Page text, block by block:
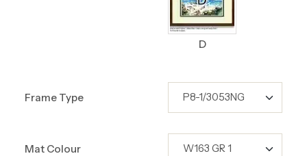
D
Frame Type
Mat Colour